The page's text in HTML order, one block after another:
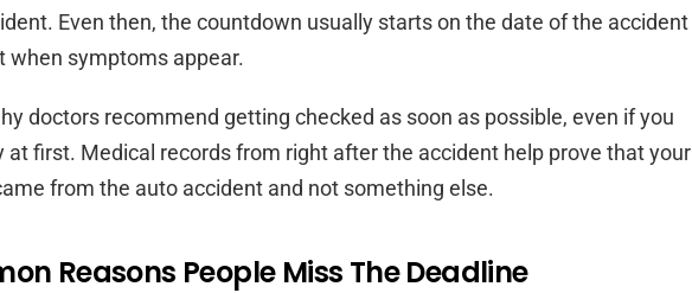
Even then, the countdown usually starts on the date of the accident
when symptoms appear.
doctors recommend getting checked as soon as possible, even if you
at first. Medical records from right after the accident help prove that your
from the auto accident and not something else.
Reasons People Miss The Deadline